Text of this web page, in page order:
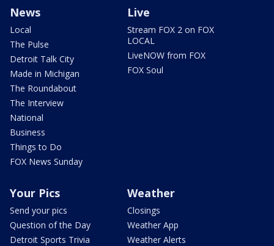
News
Local
The Pulse
Detroit Talk City
Made in Michigan
The Roundabout
The Interview
National
Business
Things to Do
FOX News Sunday
Live
Stream FOX 2 on FOX
LOCAL
LiveNOW from FOX
FOX Soul
Your Pics
Send your pics
Question of the Day
Detroit Sports Trivia
Weather
Closings
Weather App
Weather Alerts